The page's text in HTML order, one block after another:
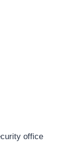
office